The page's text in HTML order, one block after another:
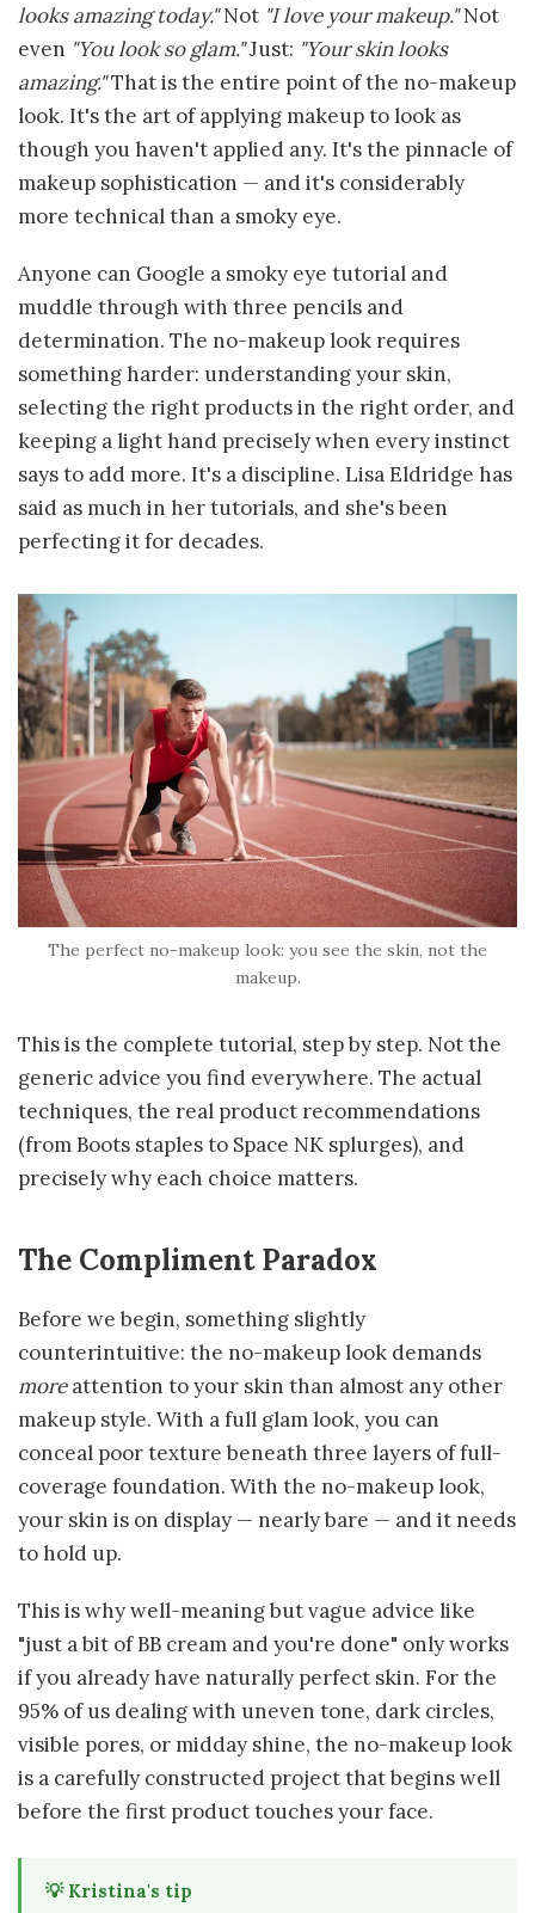
looks amazing today."Not "I love your makeup."Not
even "You look so glam."Just: "Your skin looks
amazing."That is the entire point of the no-makeup
look. It's the art of applying makeup to look as
though you haven't applied any. It's the pinnacle of
makeup sophistication — and it's considerably
more technical than a smoky eye.
Anyone can Google a smoky eye tutorial and
muddle through with three pencils and
determination. The no-makeup look requires
something harder: understanding your skin,
selecting the right products in the right order, and
keeping a light hand precisely when every instinct
says to add more. It's a discipline. Lisa Eldridge has
said as much in her tutorials, and she's been
perfecting it for decades.
The perfect no-makeup look: you see the skin, not the
makeup.
This is the complete tutorial, step by step. Not the
generic advice you find everywhere. The actual
techniques, the real product recommendations
(from Boots staples to Space NK splurges), and
precisely why each choice matters.
The Compliment Paradox
Before we begin, something slightly
counterintuitive: the no-makeup look demands
moreattention to your skin than almost any other
makeup style. With a full glam look, you can
conceal poor texture beneath three layers of full-
coverage foundation. With the no-makeup look,
your skin is on display — nearly bare — and it needs
to hold up.
This is why well-meaning but vague advice like
"just a bit of BB cream and you're done" only works
if you already have naturally perfect skin. For the
95% of us dealing with uneven tone, dark circles,
visible pores, or midday shine, the no-makeup look
is a carefully constructed project that begins well
before the first product touches your face.
💡 Kristina's tip